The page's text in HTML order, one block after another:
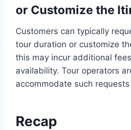
or Customize the
Customers can typically
tour duration or customize
this may incur additional
availability. Tour operators
accommodate such
Recap